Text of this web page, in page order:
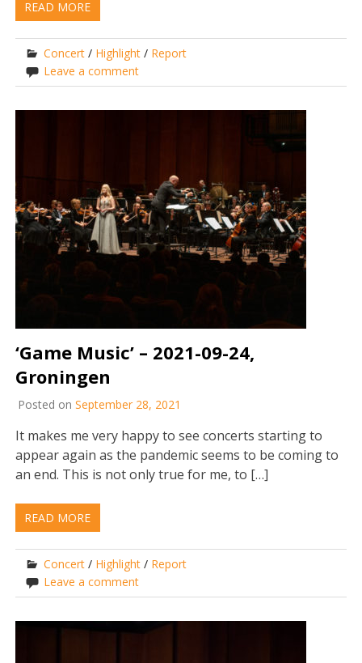
READ MORE
Concert / Highlight / Report
Leave a comment
‘Game Music’ – 2021-09-24,
Groningen
Posted on September 28, 2021
It makes me very happy to see concerts starting to
appear again as the pandemic seems to be coming to
an end. This is not only true for me, to […]
READ MORE
Concert / Highlight / Report
Leave a comment